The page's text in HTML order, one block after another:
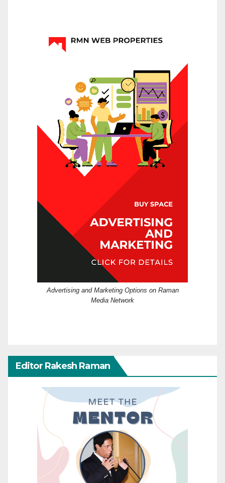
Advertising and Marketing Options on Raman
Media Network
Editor Rakesh Raman